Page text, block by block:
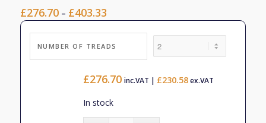
£276.70 – £403.33Price
NUMBER OF TREADS
£276.70 inc.VAT | £230.58ex.VAT
In stock